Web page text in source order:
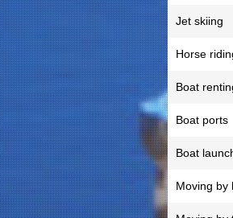
Jet skiing
Horse
Boat
Boat ports
Boat
Moving by